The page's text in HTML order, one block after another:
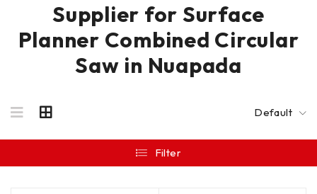
Supplier for Surface
Planner Combined Circular
Saw in Nuapada
Default
Filter